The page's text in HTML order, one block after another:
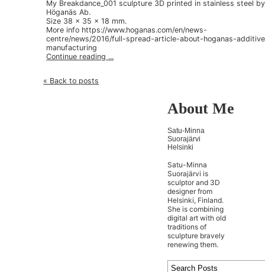
My Breakdance_001 sculpture 3D printed in stainless steel by
Höganäs Ab.
Size 38 x 35 x 18 mm.
More info https://www.hoganas.com/en/news-
centre/news/2016/full-spread-article-about-hoganas-
manufacturing
Continue reading ...
« Back to posts
About Me
Satu-Minna
Suorajärvi
Helsinki
Satu-Minna
Suorajärvi is
sculptor and 3D
designer from
Helsinki, Finland.
She is combining
digital art with old
traditions of
sculpture bravely
renewing them.